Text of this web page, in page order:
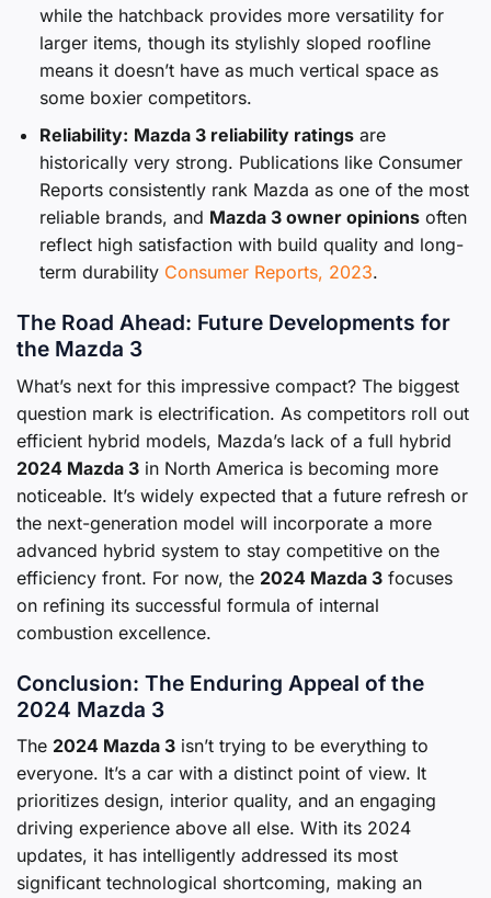
while the hatchback provides more versatility for
larger items, though its stylishly sloped roofline
means it doesn’t have as much vertical space as
some boxier competitors.
Reliability: Mazda 3 reliability ratingsare
historically very strong. Publications like Consumer
Reports consistently rank Mazda as one of the most
reliable brands, and Mazda 3 owner opinionsoften
reflect high satisfaction with build quality and long-
term durability Consumer Reports, 2023.
The Road Ahead: Future Developments for
the Mazda 3
What’s next for this impressive compact? The biggest
question mark is electrification. As competitors roll out
efficient hybrid models, Mazda’s lack of a full hybrid
2024 Mazda 3 in North America is becoming more
noticeable. It’s widely expected that a future refresh or
the next-generation model will incorporate a more
advanced hybrid system to stay competitive on the
efficiency front. For now, the 2024 Mazda 3 focuses
on refining its successful formula of internal
combustion excellence.
Conclusion: The Enduring Appeal of the
2024 Mazda 3
The 2024 Mazda 3 isn’t trying to be everything to
everyone. It’s a car with a distinct point of view. It
prioritizes design, interior quality, and an engaging
driving experience above all else. With its 2024
updates, it has intelligently addressed its most
significant technological shortcoming, making an